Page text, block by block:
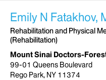
Emily N Fatakhov,
Rehabilitation and Physical
(Rehabilitation)
Mount Sinai Doctors-
99-01 Queens Boulevard
Rego Park, NY 11374